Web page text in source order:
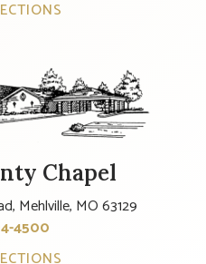
Chapel
Mehlville, MO 63129
4500